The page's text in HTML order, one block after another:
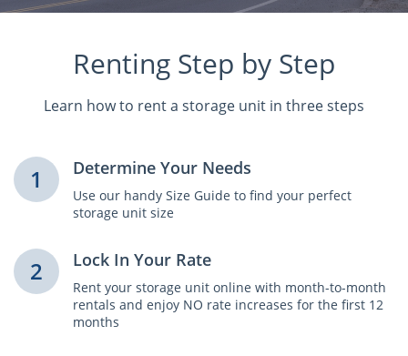
Renting Step by Step
Learn how to rent a storage unit in three steps
1 Determine Your Needs
Use our handy Size Guide to find your perfect
storage unit size
2 Lock In Your Rate
Rent your storage unit online with month-to-month
rentals and enjoy NO rate increases for the first 12
months